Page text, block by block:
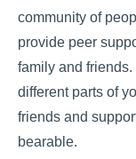
community of
provide peer
family and
different parts of
friends and
bearable.